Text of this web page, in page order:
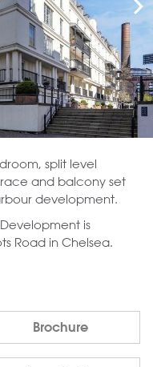
split level
and balcony set
development.
is
Road in Chelsea.
Brochure